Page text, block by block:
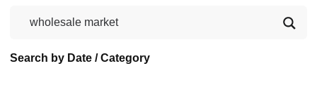
Search by Date / Category